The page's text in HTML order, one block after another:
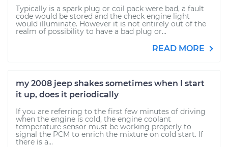
Typically is a spark plug or coil pack were bad, a fault
code would be stored and the check engine light
would illuminate. However it is not entirely out of the
realm of possibility to have a bad plug or...
READ MORE
my 2008 jeep shakes sometimes when I start
it up, does it periodically
If you are referring to the first few minutes of driving
when the engine is cold, the engine coolant
temperature sensor must be working properly to
signal the PCM to enrich the mixture on cold start. If
there is a...